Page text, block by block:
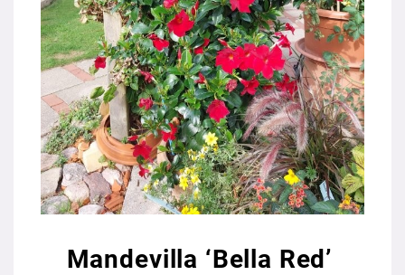
Mandevilla ‘Bella Red’